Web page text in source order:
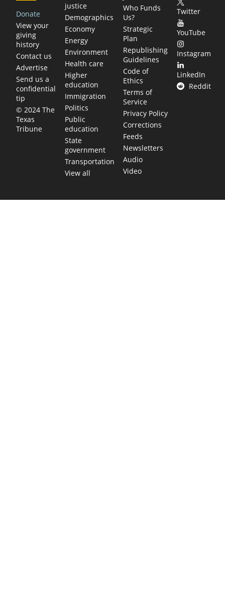
Donate
View your
giving
history
Contact us
Advertise
Send us a
confidential
tip
© 2024 The
Texas
Tribune
justice
Demographics
Economy
Energy
Environment
Health care
Higher
education
Immigration
Politics
Public
education
State
government
Transportation
View all
Who Funds
Us?
Strategic
Plan
Republishing
Guidelines
Code of
Ethics
Terms of
Service
Privacy Policy
Corrections
Feeds
Newsletters
Audio
Video
Twitter
YouTube
Instagram
LinkedIn
Reddit